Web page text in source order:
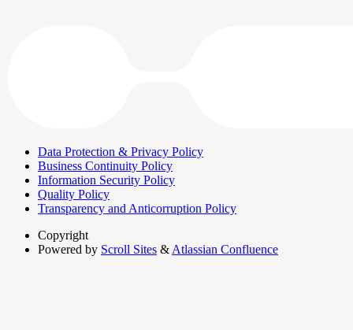
Data Protection & Privacy Policy
Business Continuity Policy
Information Security Policy
Quality Policy
Transparency and Anticorruption Policy
Copyright
Powered by Scroll Sites & Atlassian Confluence